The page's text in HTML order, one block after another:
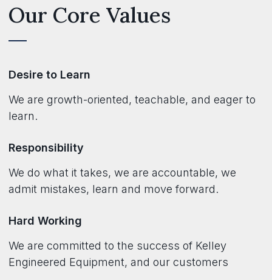
Our Core Values
Desire to Learn
We are growth-oriented, teachable, and eager to
learn.
Responsibility
We do what it takes, we are accountable, we
admit mistakes, learn and move forward.
Hard Working
We are committed to the success of Kelley
Engineered Equipment, and our customers